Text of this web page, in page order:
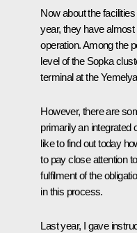
Now about the
year, they have
operation. Among the
level of the Sopka
terminal at the
However, there are
primarily an integrated
like to find out today
to pay close attention
fulfilment of the
in this process.
Last year, I gave